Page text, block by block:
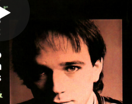
Duo-Not
Watchin' You Stumble
In the Black